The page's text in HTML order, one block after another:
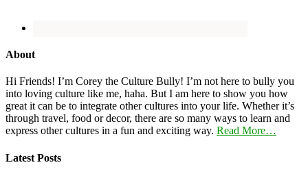
About
Hi Friends! I’m Corey the Culture Bully! I’m not here to bully you
into loving culture like me, haha. But I am here to show you how
great it can be to integrate other cultures into your life. Whether it’s
through travel, food or decor, there are so many ways to learn and
express other cultures in a fun and exciting way. Read More…
Latest Posts